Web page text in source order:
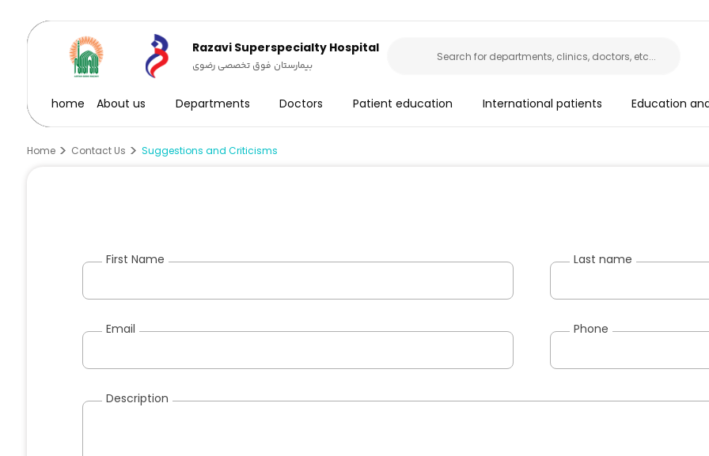
Razavi Superspecialty Hospital
بیمارستان فوق تخصصی رضوی
home About us Departments Doctors Patient education International patients Education
Home Contact Us Suggestions and Criticisms
First Name Last name
Email Phone
Description